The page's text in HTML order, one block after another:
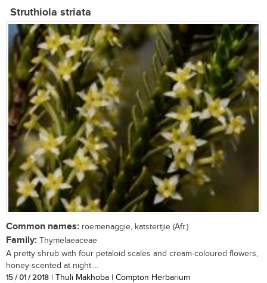
Struthiola striata
Common names: roemenaggie, katstertjie (Afr.)
Family: Thymelaeaceae
A pretty shrub with four petaloid scales and cream-coloured flowers,
honey-scented at night....
15 / 01 / 2018 | Thuli Makhoba | Compton Herbarium